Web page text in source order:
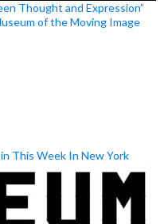
Thought and Expression”
of the Moving Image
This Week In New York